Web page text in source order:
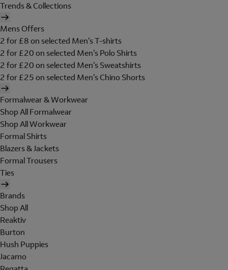
Trends & Collections
Mens Offers
2 for £8 on selected Men's T-shirts
2 for £20 on selected Men's Polo Shirts
2 for £20 on selected Men's Sweatshirts
2 for £25 on selected Men's Chino Shorts
Formalwear & Workwear
Shop All Formalwear
Shop All Workwear
Formal Shirts
Blazers & Jackets
Formal Trousers
Ties
Brands
Shop All
Reaktiv
Burton
Hush Puppies
Jacamo